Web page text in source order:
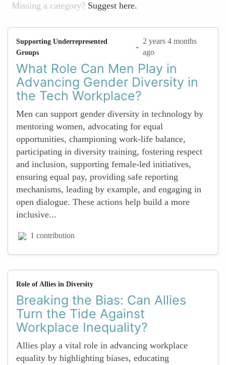
Missing a category? Suggest here.
Supporting Underrepresented
Groups
-
2 years 4 months
ago
What Role Can Men Play in
Advancing Gender Diversity in
the Tech Workplace?
Men can support gender diversity in technology by
mentoring women, advocating for equal
opportunities, championing work-life balance,
participating in diversity training, fostering respect
and inclusion, supporting female-led initiatives,
ensuring equal pay, providing safe reporting
mechanisms, leading by example, and engaging in
open dialogue. These actions help build a more
inclusive...
1 contribution
Role of Allies in Diversity
Breaking the Bias: Can Allies
Turn the Tide Against
Workplace Inequality?
Allies play a vital role in advancing workplace
equality by highlighting biases, educating